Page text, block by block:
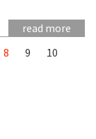
read more
8 9
10